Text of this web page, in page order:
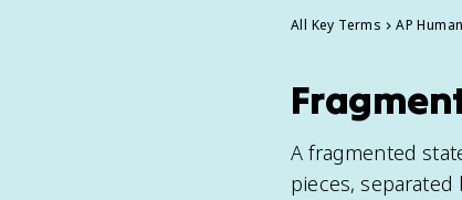
All Key Terms AP
A fragmented
pieces,